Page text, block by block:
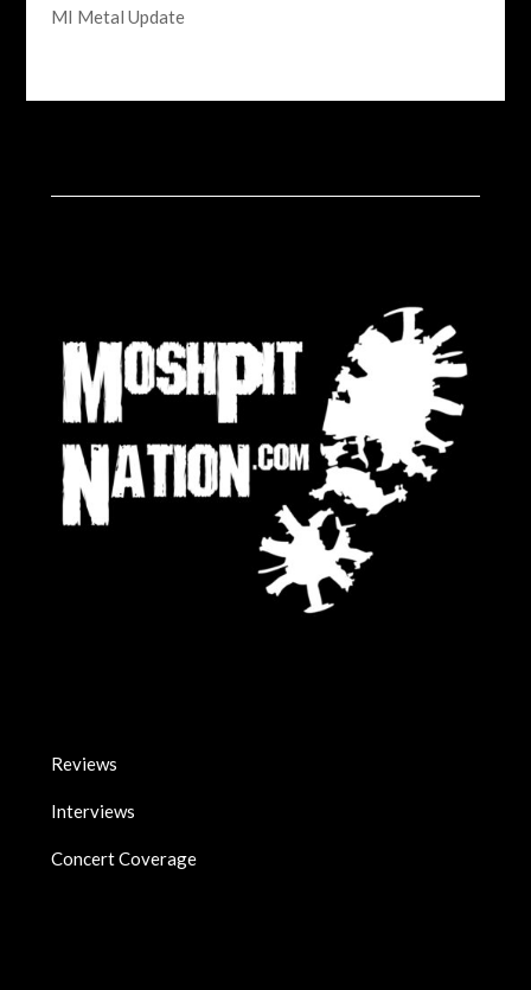
MI Metal Update
Reviews
Interviews
Concert Coverage